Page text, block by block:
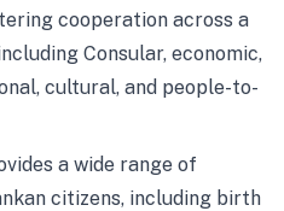
cooperation across a
Consular, economic,
cultural, and people-to-
a wide range of
citizens, including birth